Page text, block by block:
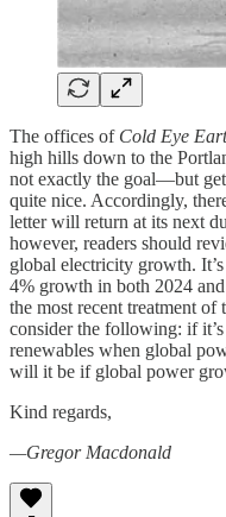
The offices of Cold Eye
high hills down to the
not exactly the goal—but
quite nice. Accordingly,
letter will return at its next
however, readers should
global electricity growth.
4% growth in both 2024
the most recent treatment of
consider the following: if
renewables when global
will it be if global power
Kind regards,
—Gregor Macdonald